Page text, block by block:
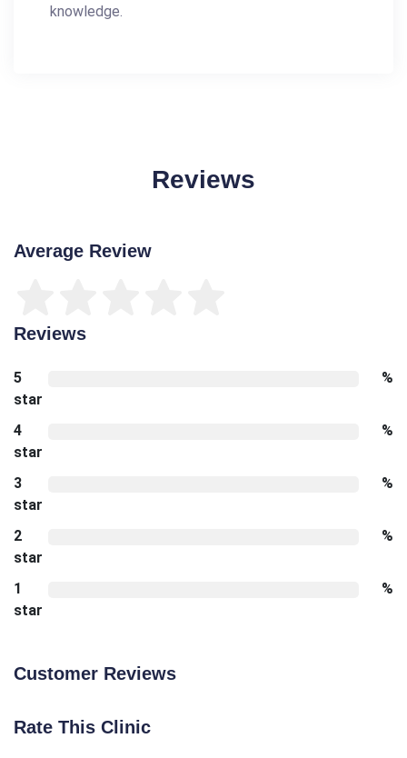
knowledge.
Reviews
Average Review
Reviews
5
star
%
4
star
%
3
star
%
2
star
%
1
star
%
Customer Reviews
Rate This Clinic